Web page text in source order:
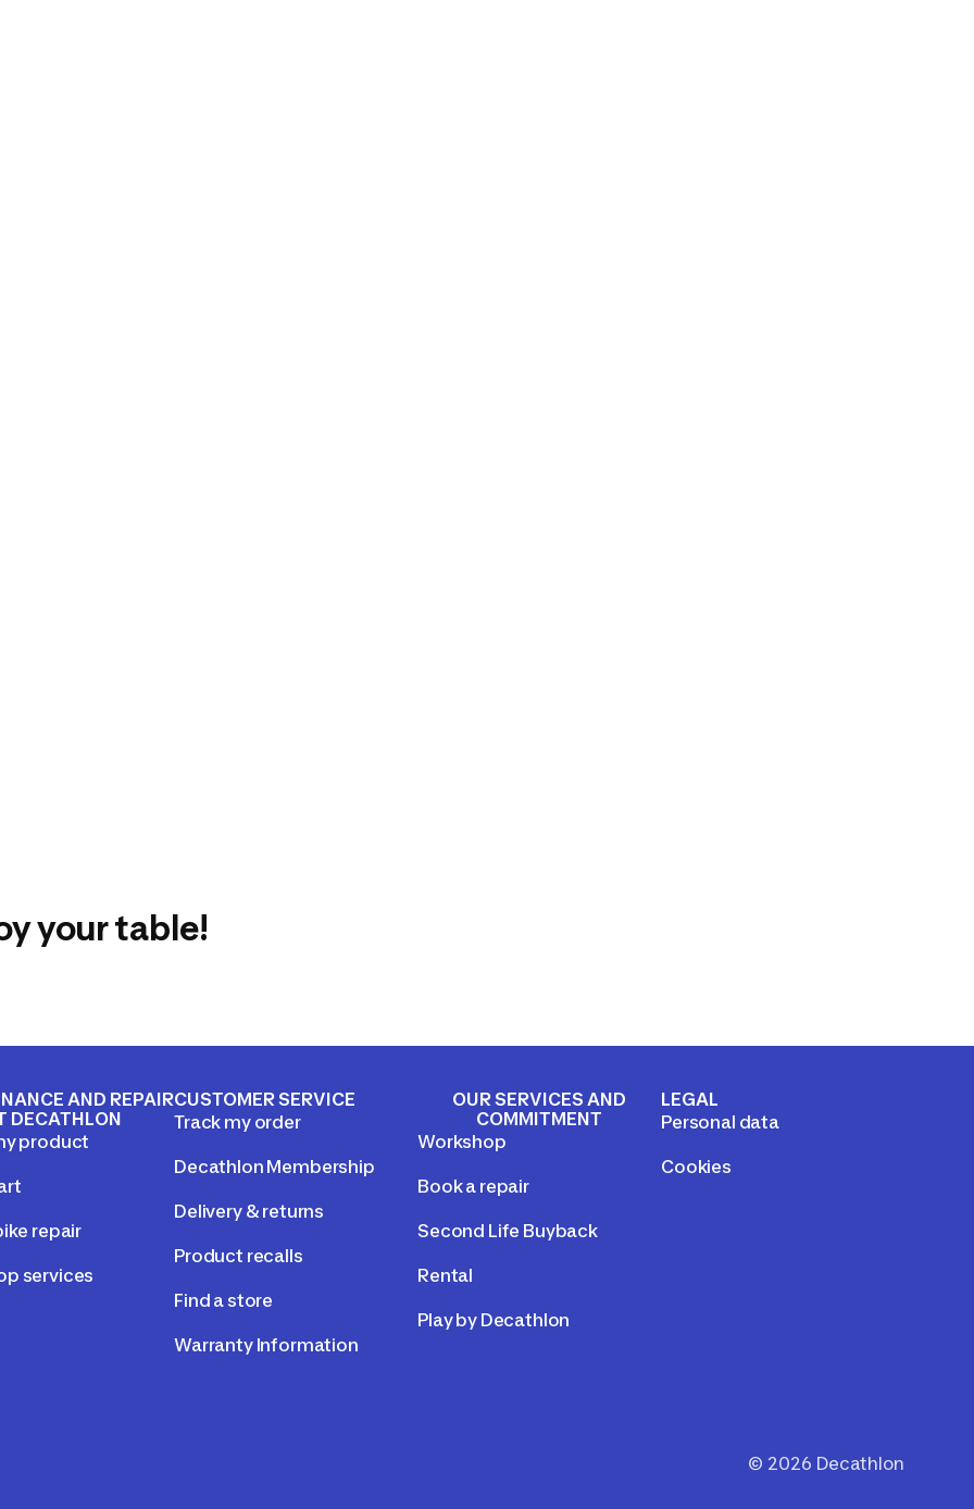
your table!
AND REPAIR
DECATHLON
product
repair
services
CUSTOMER SERVICE
Track my order
Decathlon Membership
Delivery & returns
Product recalls
Find a store
Warranty Information
OUR SERVICES AND
COMMITMENT
Workshop
Book a repair
Second Life Buyback
Rental
Play by Decathlon
LEGAL
Personal data
Cookies
© 2026 Decathlon